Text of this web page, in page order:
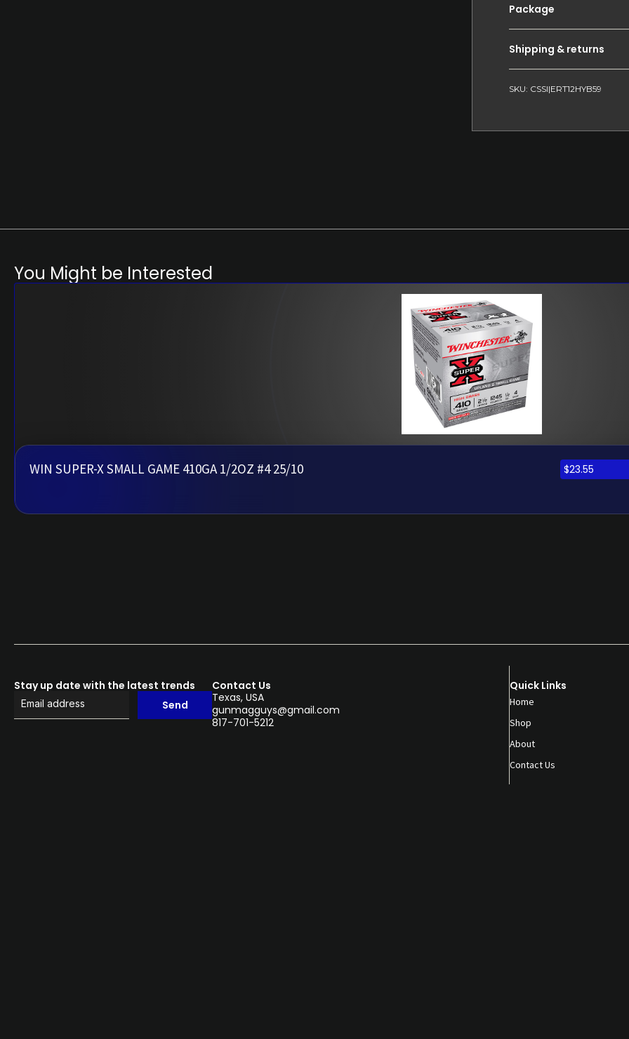
Package
Shipping & returns
SKU: CSSI|ERT12HYB59
You Might be Interested
WIN SUPER-X SMALL GAME 410GA 1/2OZ #4 25/10 $23.55
Stay up date with the latest trends
Send
Contact Us
Texas, USA
gunmagguys@gmail.com
817-701-5212
Quick Links
Home
Shop
About
Contact Us